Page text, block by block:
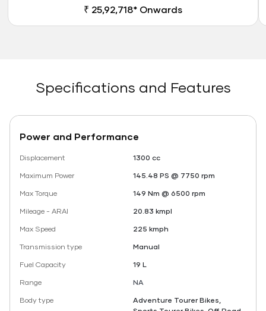
₹ 25,92,718* Onwards
Specifications and Features
Power and Performance
Displacement
1300 cc
Maximum Power
145.48 PS @ 7750 rpm
Max Torque
149 Nm @ 6500 rpm
Mileage - ARAI
20.83 kmpl
Max Speed
225 kmph
Transmission type
Manual
Fuel Capacity
19 L
Range
NA
Body type
Adventure Tourer Bikes,